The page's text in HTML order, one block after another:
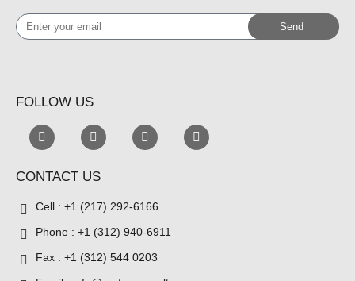
Enter
your
Send
FOLLOW US
CONTACT US
Cell : +1 (217) 292-6166
Phone : +1 (312) 940-6911
Fax : +1 (312) 544 0203